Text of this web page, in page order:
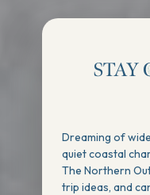
STAY
Dreaming of
quiet coastal
The Northern
trip ideas, and